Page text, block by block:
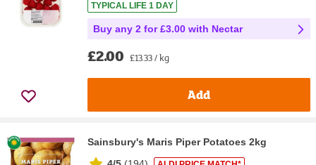
TYPICAL LIFE 1 DAY
Buy any 2 for £3.00 with Nectar
£2.00 £13.33 / kg
Add
Sainsbury's Maris Piper Potatoes 2kg